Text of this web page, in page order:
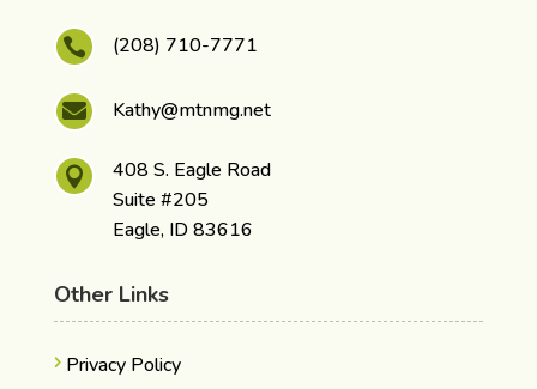
 (208) 710-7771
 Kathy@mtnmg.net

408 S. Eagle Road
Suite #205
Eagle, ID 83616
Other Links
Privacy Policy